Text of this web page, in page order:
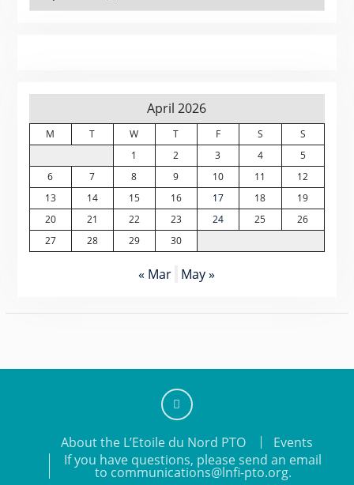
April 2026
M T W T F S
S
1
2 3 4
5
6
7 8 9 10 11
12
13
14 15 16 17 18
19
20
21 22 23 24 25
26
27
28 29 30
« Mar May »
us
on
About the L’Etoile du Nord PTO
Events
If you have questions, please send an email
to communications@lnfi-pto.org.